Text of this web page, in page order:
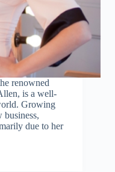
renowned
is a well-
Growing
due to her